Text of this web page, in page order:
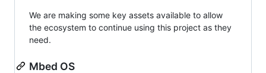
We are making some key assets available to allow
the ecosystem to continue using this project as they
need.
Mbed OS